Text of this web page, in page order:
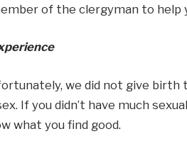
of the clergyman to help
we did not give birth
If you didn’t have much
what you find good.